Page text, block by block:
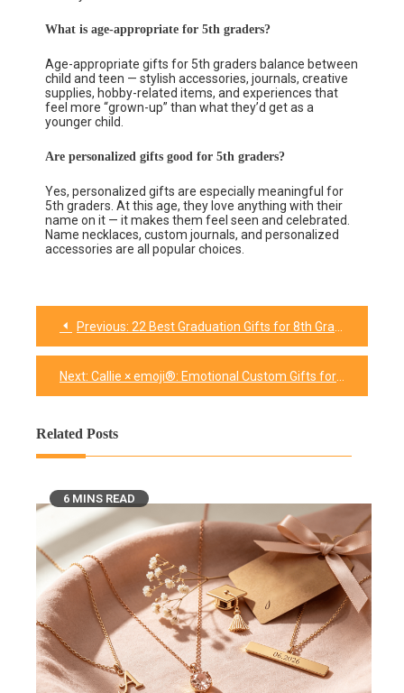
What is age-appropriate for 5th graders?
Age-appropriate gifts for 5th graders balance between
child and teen — stylish accessories, journals, creative
supplies, hobby-related items, and experiences that
feel more “grown-up” than what they’d get as a
younger child.
Are personalized gifts good for 5th graders?
Yes, personalized gifts are especially meaningful for
5th graders. At this age, they love anything with their
name on it — it makes them feel seen and celebrated.
Name necklaces, custom journals, and personalized
accessories are all popular choices.
Previous: 22 Best Graduation Gifts for 8th Graders They’ll Actually Love
Next: Callie × emoji®: Emotional Custom Gifts for Every Mood
Related Posts
6 MINS READ